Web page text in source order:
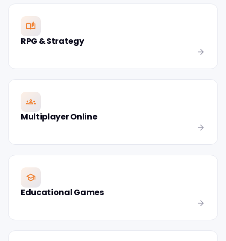
auto_stories
RPG & Strategy
arrow_forward
groups
Multiplayer Online
arrow_forward
school
Educational Games
arrow_forward